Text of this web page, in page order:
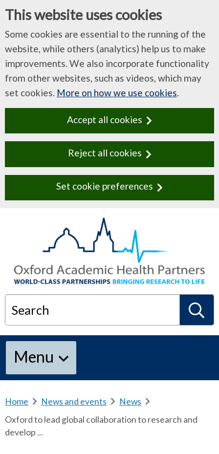
This website uses cookies
Some cookies are essential to the running of the
website, while others (analytics) help us to make
improvements. We also incorporate functionality
from other websites, such as videos, which may
set cookies. More on how we use cookies.
Accept all cookies
Reject all cookies
Set cookie preferences
Search
S
Menu
Home
e
a
News and events
e
News
e
Oxford to lead global collaboration to research and
develop ...